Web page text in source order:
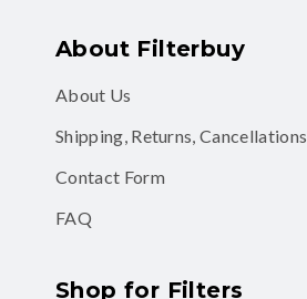
About Filterbuy
About Us
Shipping, Returns, Cancellations
Contact Form
FAQ
Shop for Filters